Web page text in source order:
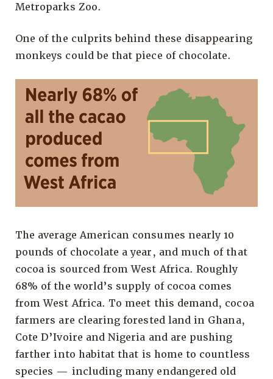
Metroparks Zoo.
One of the culprits behind these disappearing
monkeys could be that piece of chocolate.
The average American consumes nearly 10
pounds of chocolate a year, and much of that
cocoa is sourced from West Africa. Roughly
68% of the world’s supply of cocoa comes
from West Africa. To meet this demand, cocoa
farmers are clearing forested land in Ghana,
Cote D’Ivoire and Nigeria and are pushing
farther into habitat that is home to countless
species — including many endangered old